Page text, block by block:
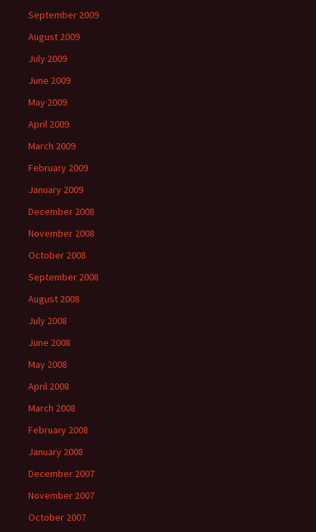
September 2009
August 2009
July 2009
June 2009
May 2009
April 2009
March 2009
February 2009
January 2009
December 2008
November 2008
October 2008
September 2008
August 2008
July 2008
June 2008
May 2008
April 2008
March 2008
February 2008
January 2008
December 2007
November 2007
October 2007